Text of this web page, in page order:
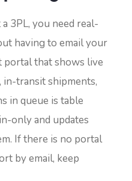
3PL, you need real-
having to email your
portal that shows live
transit shipments,
in queue is table
only and updates
If there is no portal
by email, keep